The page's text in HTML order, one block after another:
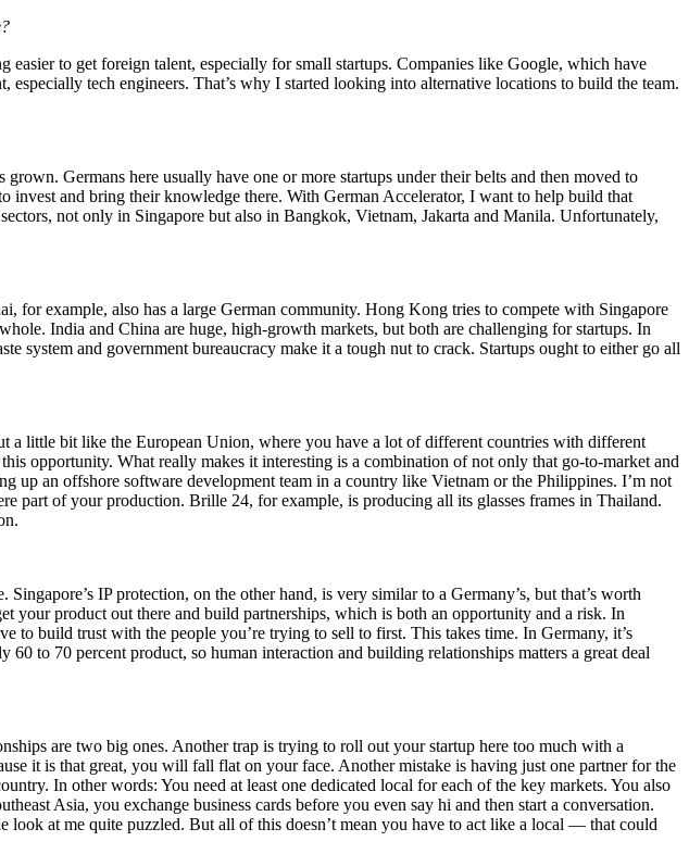
to get foreign talent, especially for small startups. Companies like Google, which have
tech engineers. That’s why I started looking into alternative locations to build the team.
Germans here usually have one or more startups under their belts and then moved to
invest and bring their knowledge there. With German Accelerator, I want to help build that
not only in Singapore but also in Bangkok, Vietnam, Jakarta and Manila. Unfortunately,
for example, also has a large German community. Hong Kong tries to compete with Singapore
India and China are huge, high-growth markets, but both are challenging for startups. In
system and government bureaucracy make it a tough nut to crack. Startups ought to either go all
a little bit like the European Union, where you have a lot of different countries with different
opportunity. What really makes it interesting is a combination of not only that go-to-market and
up an offshore software development team in a country like Vietnam or the Philippines. I’m not
part of your production. Brille 24, for example, is producing all its glasses frames in Thailand.
IP protection, on the other hand, is very similar to a Germany’s, but that’s worth
your product out there and build partnerships, which is both an opportunity and a risk. In
to build trust with the people you’re trying to sell to first. This takes time. In Germany, it’s
to 70 percent product, so human interaction and building relationships matters a great deal
are two big ones. Another trap is trying to roll out your startup here too much with a
it is that great, you will fall flat on your face. Another mistake is having just one partner for the
In other words: You need at least one dedicated local for each of the key markets. You also
Asia, you exchange business cards before you even say hi and then start a conversation.
at me quite puzzled. But all of this doesn’t mean you have to act like a local — that could